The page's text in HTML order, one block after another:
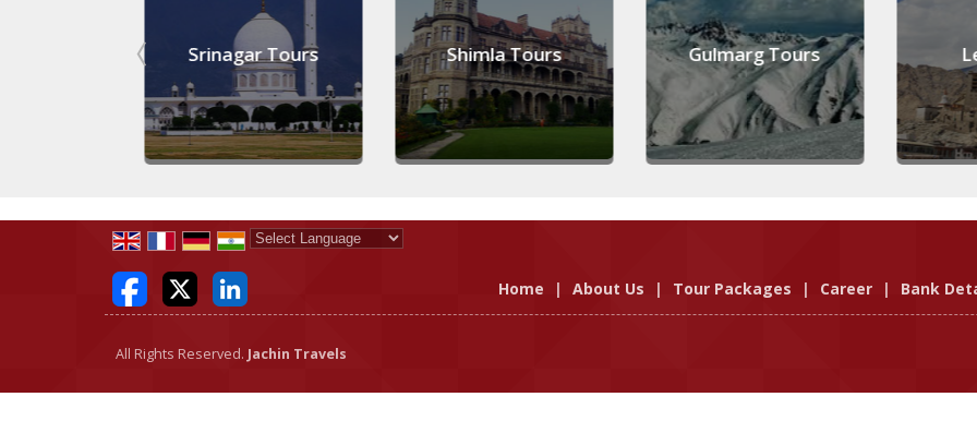
Srinagar Tours Shimla Tours Gulmarg Tours
Home
| About Us | Tour Packages | Career | Bank
All Rights Reserved. Jachin Travels